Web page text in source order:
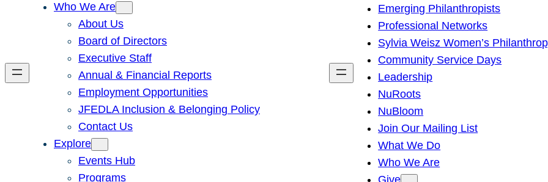
Who We Are
About Us
Board of Directors
Executive Staff
Annual & Financial Reports
Employment Opportunities
JFEDLA Inclusion & Belonging Policy
Contact Us
Explore
Events Hub
Programs
h
Emerging Philanthropists
Professional Networks
Sylvia Weisz Women’s
Community Service Days
Leadership
NuRoots
NuBloom
Join Our Mailing List
What We Do
Who We Are
Give